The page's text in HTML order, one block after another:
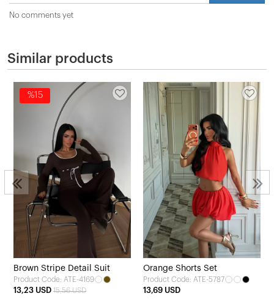
No comments yet
Similar products
%15
Brown Stripe Detail Suit
Product Code: ATE-4169
13,23 USD 15,56 USD
Orange Shorts Set
Product Code: ATE-5787
13,69 USD